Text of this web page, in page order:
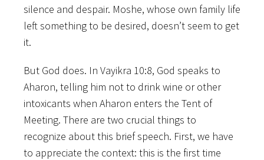
silence and despair. Moshe, whose own family life
left something to be desired, doesn’t seem to get
it.
But God does. In Vayikra 10:8, God speaks to
Aharon, telling him not to drink wine or other
intoxicants when Aharon enters the Tent of
Meeting. There are two crucial things to
recognize about this brief speech. First, we have
to appreciate the context: this is the first time